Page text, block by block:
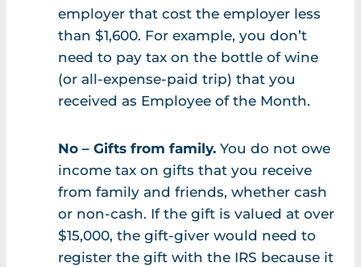
employer that cost the employer less
than $1,600. For example, you don’t
need to pay tax on the bottle of wine
(or all-expense-paid trip) that you
received as Employee of the Month.
No – Gifts from family. You do not owe
income tax on gifts that you receive
from family and friends, whether cash
or non-cash. If the gift is valued at over
$15,000, the gift-giver would need to
register the gift with the IRS because it